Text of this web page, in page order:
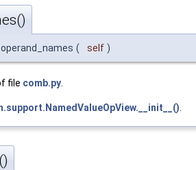
( self )
file comb.py